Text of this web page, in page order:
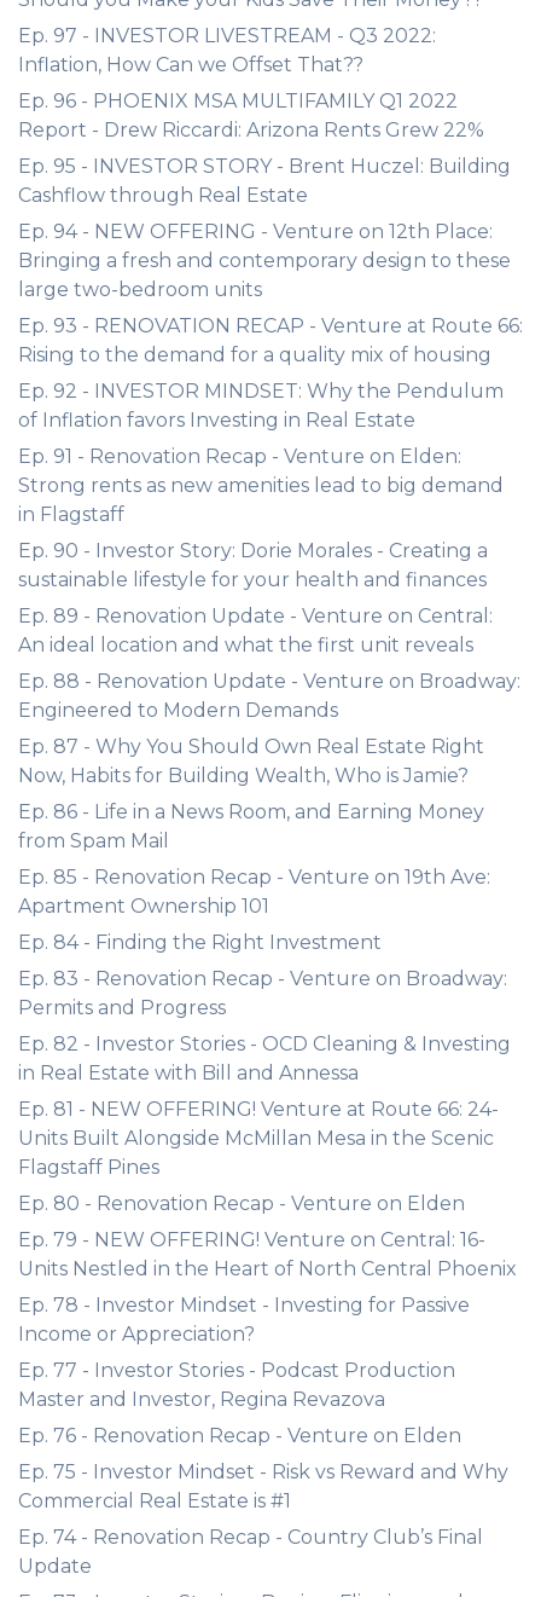
Ep. 97 - INVESTOR LIVESTREAM - Q3 2022:
Inflation, How Can we Offset That??
Ep. 96 - PHOENIX MSA MULTIFAMILY Q1 2022
Report - Drew Riccardi: Arizona Rents Grew 22%
Ep. 95 - INVESTOR STORY - Brent Huczel: Building
Cashflow through Real Estate
Ep. 94 - NEW OFFERING - Venture on 12th Place:
Bringing a fresh and contemporary design to these
large two-bedroom units
Ep. 93 - RENOVATION RECAP - Venture at Route 66:
Rising to the demand for a quality mix of housing
Ep. 92 - INVESTOR MINDSET: Why the Pendulum
of Inflation favors Investing in Real Estate
Ep. 91 - Renovation Recap - Venture on Elden:
Strong rents as new amenities lead to big demand
in Flagstaff
Ep. 90 - Investor Story: Dorie Morales - Creating a
sustainable lifestyle for your health and finances
Ep. 89 - Renovation Update - Venture on Central:
An ideal location and what the first unit reveals
Ep. 88 - Renovation Update - Venture on Broadway:
Engineered to Modern Demands
Ep. 87 - Why You Should Own Real Estate Right
Now, Habits for Building Wealth, Who is Jamie?
Ep. 86 - Life in a News Room, and Earning Money
from Spam Mail
Ep. 85 - Renovation Recap - Venture on 19th Ave:
Apartment Ownership 101
Ep. 84 - Finding the Right Investment
Ep. 83 - Renovation Recap - Venture on Broadway:
Permits and Progress
Ep. 82 - Investor Stories - OCD Cleaning & Investing
in Real Estate with Bill and Annessa
Ep. 81 - NEW OFFERING! Venture at Route 66: 24-
Units Built Alongside McMillan Mesa in the Scenic
Flagstaff Pines
Ep. 80 - Renovation Recap - Venture on Elden
Ep. 79 - NEW OFFERING! Venture on Central: 16-
Units Nestled in the Heart of North Central Phoenix
Ep. 78 - Investor Mindset - Investing for Passive
Income or Appreciation?
Ep. 77 - Investor Stories - Podcast Production
Master and Investor, Regina Revazova
Ep. 76 - Renovation Recap - Venture on Elden
Ep. 75 - Investor Mindset - Risk vs Reward and Why
Commercial Real Estate is #1
Ep. 74 - Renovation Recap - Country Club’s Final
Update